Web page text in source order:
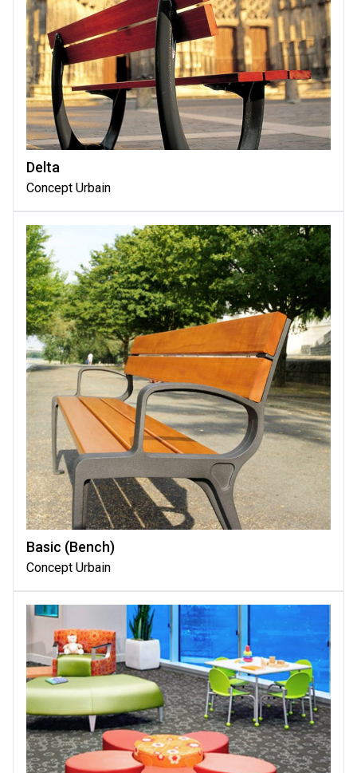
Delta
Concept Urbain
Basic (bench)
Concept Urbain